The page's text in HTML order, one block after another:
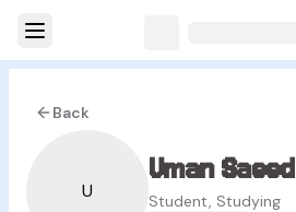
Back
U
Uman Saeed
Student, Studying